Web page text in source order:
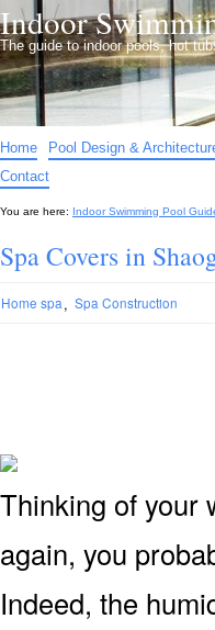
Indoor
The guide to indoor pools, hot
Home Pool Design &
Contact
You are here: Indoor Swimming Pool
Spa Covers in
Home spa, Spa Construction
Thinking of your
again, you
Indeed, the